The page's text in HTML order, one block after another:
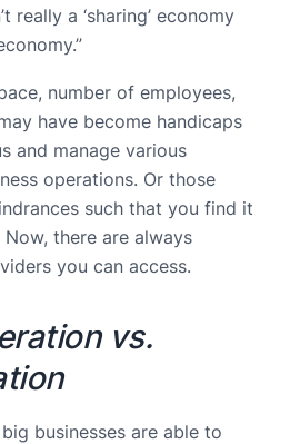
really a ‘sharing’ economy
number of employees,
have become handicaps
and manage various
operations. Or those
such that you find it
there are always
you can access.
vs.
businesses are able to